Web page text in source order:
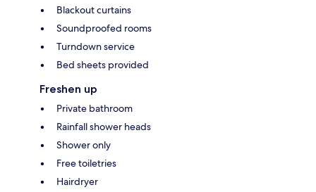
Blackout curtains
Soundproofed rooms
Turndown service
Bed sheets provided
Freshen up
Private bathroom
Rainfall shower heads
Shower only
Free toiletries
Hairdryer